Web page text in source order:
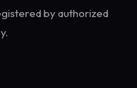
by authorized